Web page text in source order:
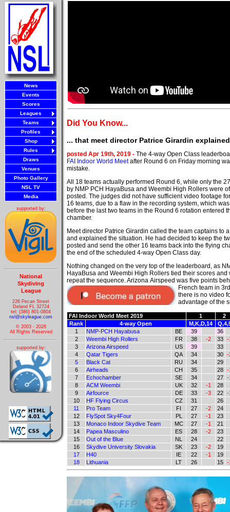
News
Events
Scores
Leagues
Teams
Profiles
Shop
Rules
Draws
Venues
Photo Gallery
NSL TV
Media
supported by:
National
Skydiving
League
226 Pecan Street
Deland FL 32724
tel: (386) 801-0804
nsl@skyleague.com
© 2003 - 2026
All Rights Reserved
supported by:
Did You Know...
... that meet director Patrice Girardin
posted Apr 19th, 2019 - The 4-way Open Class
FAI Indoor World Meetafter Round 6 on Friday morning
mistake.
All 18 teams actually performed Round 6, while only the
by NMP PCH HayaBusa and Weembi High Rollers were
posted. The judges did not have sufficient video footage
16 teams, due to a flaw in the recording system, which
before the last two teams in the Round 6 rotation entered
chamber.
Meet director Patrice Girardin called the team captains to
and explained the situation. He had decided to keep the
posted and send the other 16 teams back into the flying
the end of the scheduled 4-way Open Class day.
Nothing changed on the very top of the leaderboard, as
HayaBusa and Weembi High Rollers tied their scores and
repeat the sequence. Arizona Airspeed was five points
French team in
there is no video
advantage of the
FAI Indoor World Meet 2019 1
2
Rank
4-way Open M,K,D,14
1
NMP-PCH Hayabusa BE 39
36
2
Weembi High Rollers FR 38 -2 33 -
3
Arizona Airspeed US 39
33
4
Qatar Tigers QA 34 30 -
5
Black Cat RU 34
29
6
Airheads CH 35 28 -
7
Echochamber SE 34 27 -
8
ACM Weembi UK 32 -1
28
9
Airfource DE 33 -3 22 -
10
HF Flying Circus CZ 31
26
11
Pro Team FI 27 -2
24
12
FlySpot Sky4Four PL 27 -1
23
13
Monaco Indoor Skydive Team MC 27 -1
21
14
Papea Masculino ES 28 -2
23
15
Out of the Blue NL 24
22
16
Skydive University Slovakia SK 23 -2
19
17
H40 IE 22 -1
19
18
Lithuania LT 26 15 -